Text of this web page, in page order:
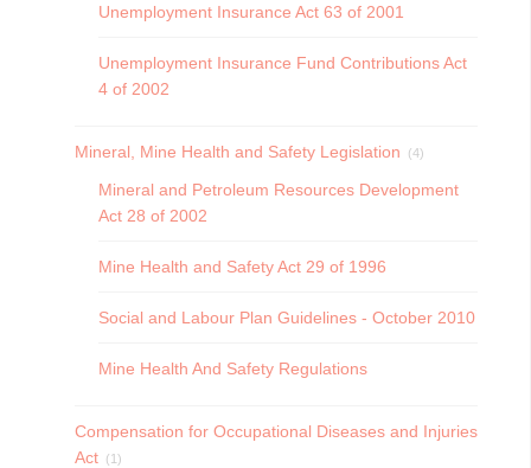
Unemployment Insurance Act 63 of 2001
Unemployment Insurance Fund Contributions Act
4 of 2002
Mineral, Mine Health and Safety Legislation (4)
Mineral and Petroleum Resources Development
Act 28 of 2002
Mine Health and Safety Act 29 of 1996
Social and Labour Plan Guidelines - October 2010
Mine Health And Safety Regulations
Compensation for Occupational Diseases and Injuries
Act (1)